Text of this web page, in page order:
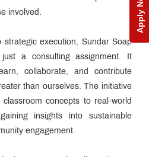
Apply Now
involved.
strategic execution, Sundar Soap
a consulting assignment. It
collaborate, and contribute
than ourselves. The initiative
concepts to real-world
insights into sustainable
engagement.